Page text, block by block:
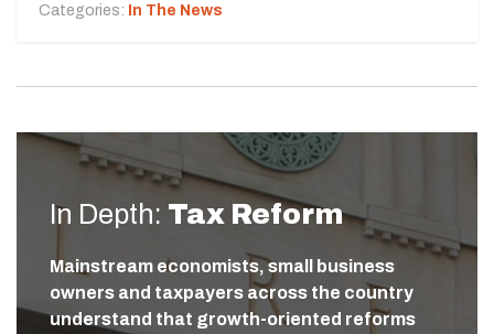
Categories: In The News
In Depth: Tax Reform
Mainstream economists, small business
owners and taxpayers across the country
understand that growth-oriented reforms